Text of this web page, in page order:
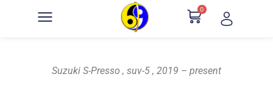
0
Suzuki S-Presso , suv-5 , 2019 – present